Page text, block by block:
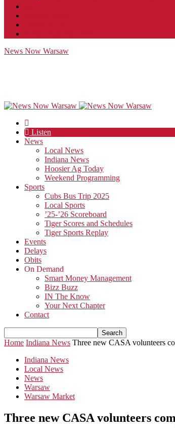
News Now Warsaw
Listen
News
Local News
Indiana News
Hoosier Ag Today
Weekend Programming
Sports
Cubs Bus Trip 2025
Local Sports
’25-’26 Scoreboard
Tiger Scores and Schedules
Tiger Sports Replay
Events
Delays
Obits
On Demand
Smart Money Management
Bizz Buzz
IN The Know
Your Next Chapter
Contact
Home Indiana News Three new CASA volunteers
Indiana News
Local News
News
Warsaw
Warsaw Market
Three new CASA volunteers